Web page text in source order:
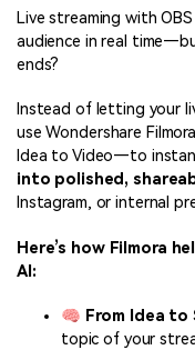
Live streaming with
audience in real
ends?
Instead of letting your
use Wondershare
Idea to Video—to
into polished,
Instagram, or internal
Here’s how Filmora
AI:
🧠 From Idea
topic of your